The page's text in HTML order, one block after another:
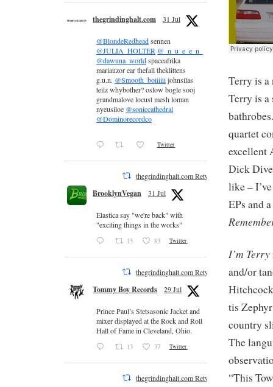
Terry is a
Terry is a
quartet
excellent
Dick
like –
EPs and
I’m Terry
and/or
tis
country
The
“This
thegrindinghalt.com 31 Jul
@BlondeRedheadsennen
@JULIA_HOLTER @_n_u_e_e_n_
@dawuna_worldspaceafrika
mariauzor ear thefall theklittens
g.u.n. @Smooth_boiiiiiijohnsilas
teilz whybother? oslow bogle sooj
grandmalove locust mesh loman
nyeusiloe @soniccathedral
@Dominorecordco
Twitter
thegrindinghalt.com Retweeted
BrooklynVegan 31 Jul
Elastica say "we're back" with
"exciting things in the works"
15 83 Twitter
thegrindinghalt.com Retweeted
Tommy Boy Records 29 Jul
Prince Paul’s Stetsasonic Jacket and
mixer displayed at the Rock and Roll
Hall of Fame in Cleveland, Ohio.
13 37 Twitter
thegrindinghalt.com Retweeted